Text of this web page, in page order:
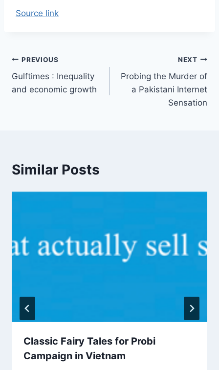
Source link
Post
navigation
PREVIOUS
Gulftimes : Inequality
and economic growth
NEXT
Probing the Murder of
a Pakistani Internet
Sensation
Similar Posts
Classic Fairy Tales for Probi
Campaign in Vietnam